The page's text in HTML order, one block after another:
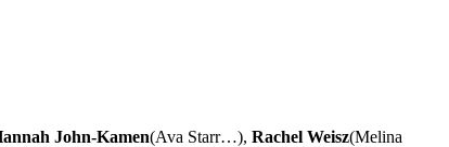
John-Kamen(Ava Starr…), Rachel Weisz(Melina